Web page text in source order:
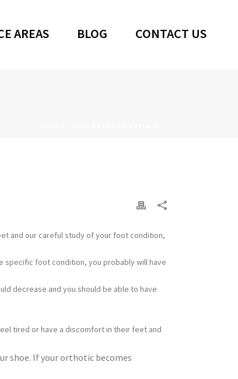
AREAS BLOG CONTACT US
and our careful study of your foot condition,
specific foot condition, you probably will have
decrease and you should be able to have
tired or have a discomfort in their feet and
shoe. If your orthotic becomes